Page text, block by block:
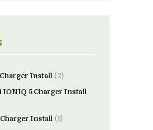
Install (2)
5 Charger Install
Install (1)